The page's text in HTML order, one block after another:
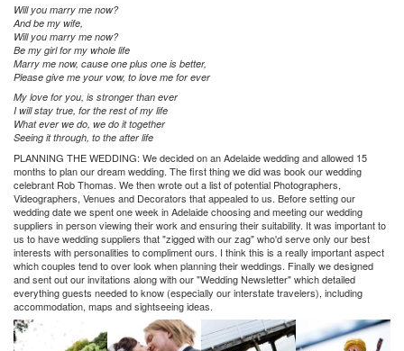
Will you marry me now?
And be my wife,
Will you marry me now?
Be my girl for my whole life
Marry me now, cause one plus one is better,
Please give me your vow, to love me for ever
My love for you, is stronger than ever
I will stay true, for the rest of my life
What ever we do, we do it together
Seeing it through, to the after life
PLANNING THE WEDDING: We decided on an Adelaide wedding and allowed 15
months to plan our dream wedding. The first thing we did was book our wedding
celebrant Rob Thomas. We then wrote out a list of potential Photographers,
Videographers, Venues and Decorators that appealed to us. Before setting our
wedding date we spent one week in Adelaide choosing and meeting our wedding
suppliers in person viewing their work and ensuring their suitability. It was important to
us to have wedding suppliers that "zigged with our zag" who'd serve only our best
interests with personalities to compliment ours. I think this is a really important aspect
which couples tend to over look when planning their weddings. Finally we designed
and sent out our invitations along with our "Wedding Newsletter" which detailed
everything guests needed to know (especially our interstate travelers), including
accommodation, maps and sightseeing ideas.